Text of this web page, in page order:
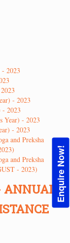
Enquire Now!
2023
- 2023
2023
Year) - 2023
- 2023
and Preksha
and Preksha
- 2023)
ANNUAL